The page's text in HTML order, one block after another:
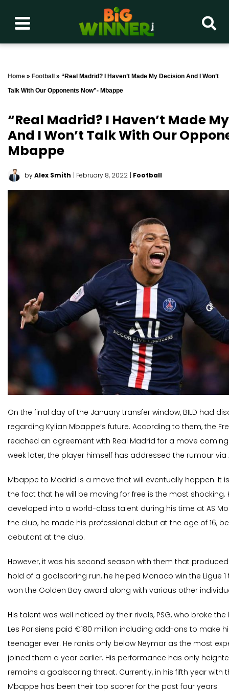
Home » Football » “Real Madrid? I Haven’t Made My Decision And I Won’t
Talk With Our Opponents Now”- Mbappe
“Real Madrid? I Haven’t Made
And I Won’t Talk With Our
Mbappe
byAlex Smith | February 8, 2022 | Football
On the final day of the January transfer window, BILD had
regarding Kylian Mbappe’s future. According to them, the
reached an agreement with Real Madrid for a move
week later, the player himself has addressed the rumour via
Mbappe to Madrid is a move that will eventually happen. It
the fact that he will be moving for free is the most shocking.
developed into a world-class talent during his time at AS
the club, he made his professional debut at the age of 16,
debutant at the club.
However, it was his second season with them that
hold of a goalscoring run, he helped Monaco win the Ligue 1
won the Golden Boy award along with various other
His talent was well noticed by their rivals, PSG, who broke the
Les Parisiens paid €180 million including add-ons to make
teenager ever. He ranks only below Neymar as the most
joined them a year earlier. His performance has only
remains a goalscoring threat. Currently, in his fifth year with
Mbappe has been their top scorer for the past four years.